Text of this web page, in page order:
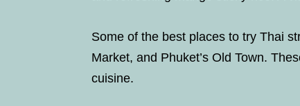
Some of the best places to try Thai
Market, and Phuket’s Old Town.
cuisine.